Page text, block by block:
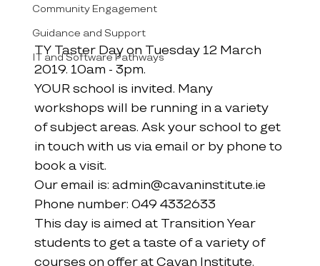
Community Engagement
Guidance and Support
IT and Software Pathways
TY Taster Day on Tuesday 12 March
2019. 10am - 3pm.
YOUR school is invited. Many
workshops will be running in a variety
of subject areas. Ask your school to get
in touch with us via email or by phone to
book a visit.
Our email is: admin@cavaninstitute.ie
Phone number: 049 4332633
This day is aimed at Transition Year
students to get a taste of a variety of
courses on offer at Cavan Institute.